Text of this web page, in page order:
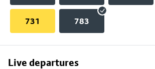
731 783
Live departures
Skip